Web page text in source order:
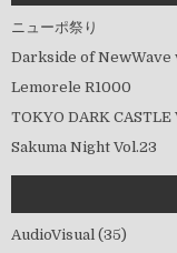
ニューポ祭り
Darkside of NewWave
Lemorele R1000
TOKYO DARK
Sakuma Night Vol.23
AudioVisual (35)